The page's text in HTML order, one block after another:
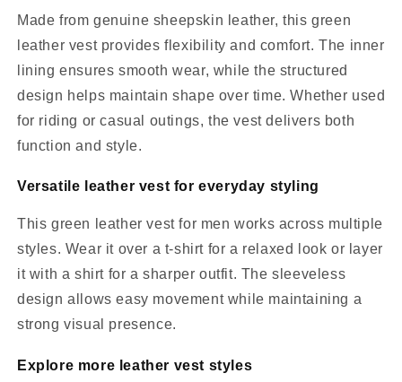
Made from genuine sheepskin leather, this green
leather vest provides flexibility and comfort. The inner
lining ensures smooth wear, while the structured
design helps maintain shape over time. Whether used
for riding or casual outings, the vest delivers both
function and style.
Versatile leather vest for everyday styling
This green leather vest for men works across multiple
styles. Wear it over a t-shirt for a relaxed look or layer
it with a shirt for a sharper outfit. The sleeveless
design allows easy movement while maintaining a
strong visual presence.
Explore more leather vest styles